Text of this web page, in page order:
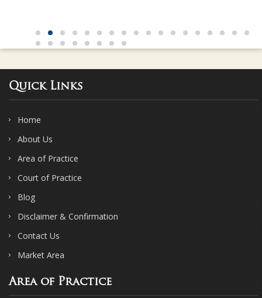
Quick Links
Home
About Us
Area of Practice
Court of Practice
Blog
Disclaimer & Confirmation
Contact Us
Market Area
Area of Practice